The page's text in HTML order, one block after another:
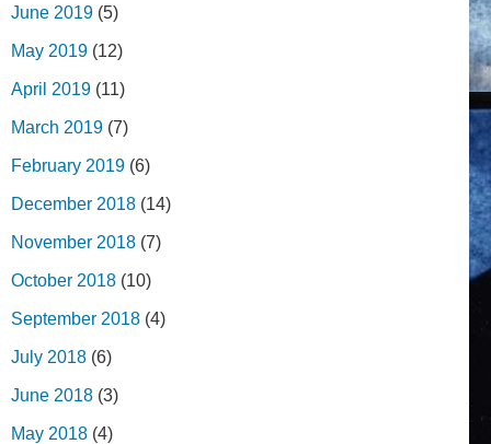
June 2019 (5)
May 2019 (12)
April 2019 (11)
March 2019 (7)
February 2019 (6)
December 2018 (14)
November 2018 (7)
October 2018 (10)
September 2018 (4)
July 2018 (6)
June 2018 (3)
May 2018 (4)